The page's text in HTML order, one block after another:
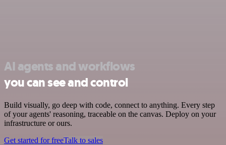
AI agents and workflows
you can see and control
Build visually, go deep with code, connect to anything. Every step
of your agents' reasoning, traceable on the canvas. Deploy on your
infrastructure or ours.
Get started for freeTalk to sales